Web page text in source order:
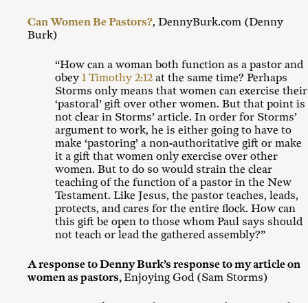
Can Women Be Pastors?, DennyBurk.com (Denny
Burk)
“How can a woman both function as a pastor and
obey1 Timothy 2:12 at the same time? Perhaps
Storms only means that women can exercise their
‘pastoral’ gift over other women. But that point is
not clear in Storms’ article. In order for Storms’
argument to work, he is either going to have to
make ‘pastoring’ a non-authoritative gift or make
it a gift that women only exercise over other
women. But to do so would strain the clear
teaching of the function of a pastor in the New
Testament. Like Jesus, the pastor teaches, leads,
protects, and cares for the entire flock. How can
this gift be open to those whom Paul says should
not teach or lead the gathered assembly?”
A response to Denny Burk’s response to my article on
women as pastors,Enjoying God (Sam Storms)